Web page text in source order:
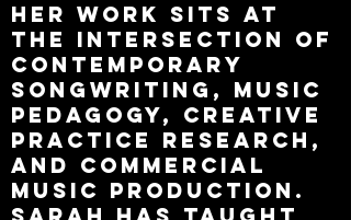
Her work sits at
the intersection of
contemporary
songwriting, music
pedagogy, creative
practice research,
and commercial
music production.